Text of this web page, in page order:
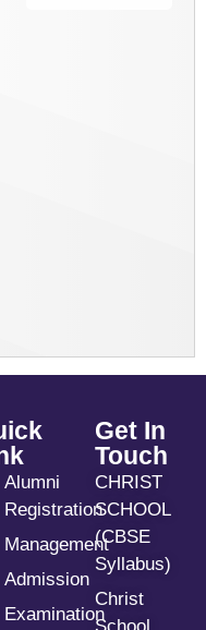
Alumni
Registration
Management
Admission
Examination
Get In
Touch
CHRIST
SCHOOL
(CBSE
Syllabus)
Christ